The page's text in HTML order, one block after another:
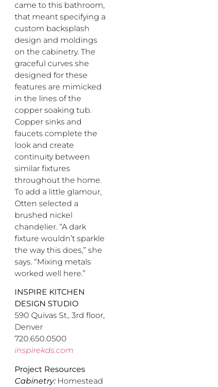
came to this bathroom,
that meant specifying a
custom backsplash
design and moldings
on the cabinetry. The
graceful curves she
designed for these
features are mimicked
in the lines of the
copper soaking tub.
Copper sinks and
faucets complete the
look and create
continuity between
similar fixtures
throughout the home.
To add a little glamour,
Otten selected a
brushed nickel
chandelier. “A dark
fixture wouldn’t sparkle
the way this does,” she
says. “Mixing metals
worked well here.”
INSPIRE KITCHEN
DESIGN STUDIO
590 Quivas St., 3rd floor,
Denver
720.650.0500
inspirekds.com
Project Resources
Cabinetry: Homestead